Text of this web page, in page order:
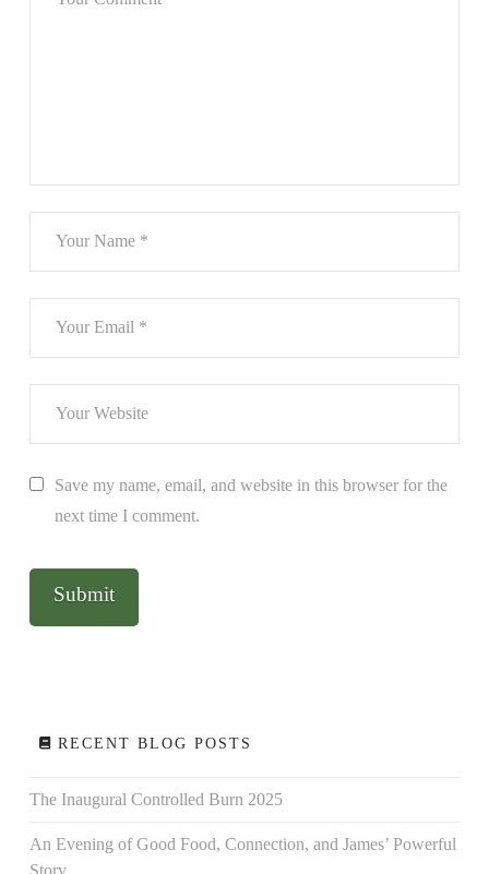
Save my name, email, and website in this browser for the
next time I comment.
RECENT BLOG POSTS
The Inaugural Controlled Burn 2025
An Evening of Good Food, Connection, and James’ Powerful